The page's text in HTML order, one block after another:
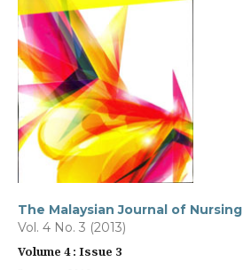
The Malaysian Journal of Nursing
Vol. 4 No. 3 (2013)
Volume 4 : Issue 3